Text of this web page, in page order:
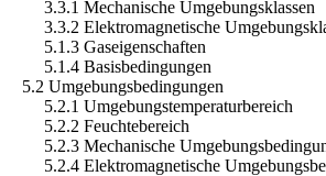
3.3.1 Mechanische Umgebungsklassen
3.3.2 Elektromagnetische
5.1.3 Gaseigenschaften
5.1.4 Basisbedingungen
5.2 Umgebungsbedingungen
5.2.1 Umgebungstemperaturbereich
5.2.2 Feuchtebereich
5.2.3 Mechanische
5.2.4 Elektromagnetische